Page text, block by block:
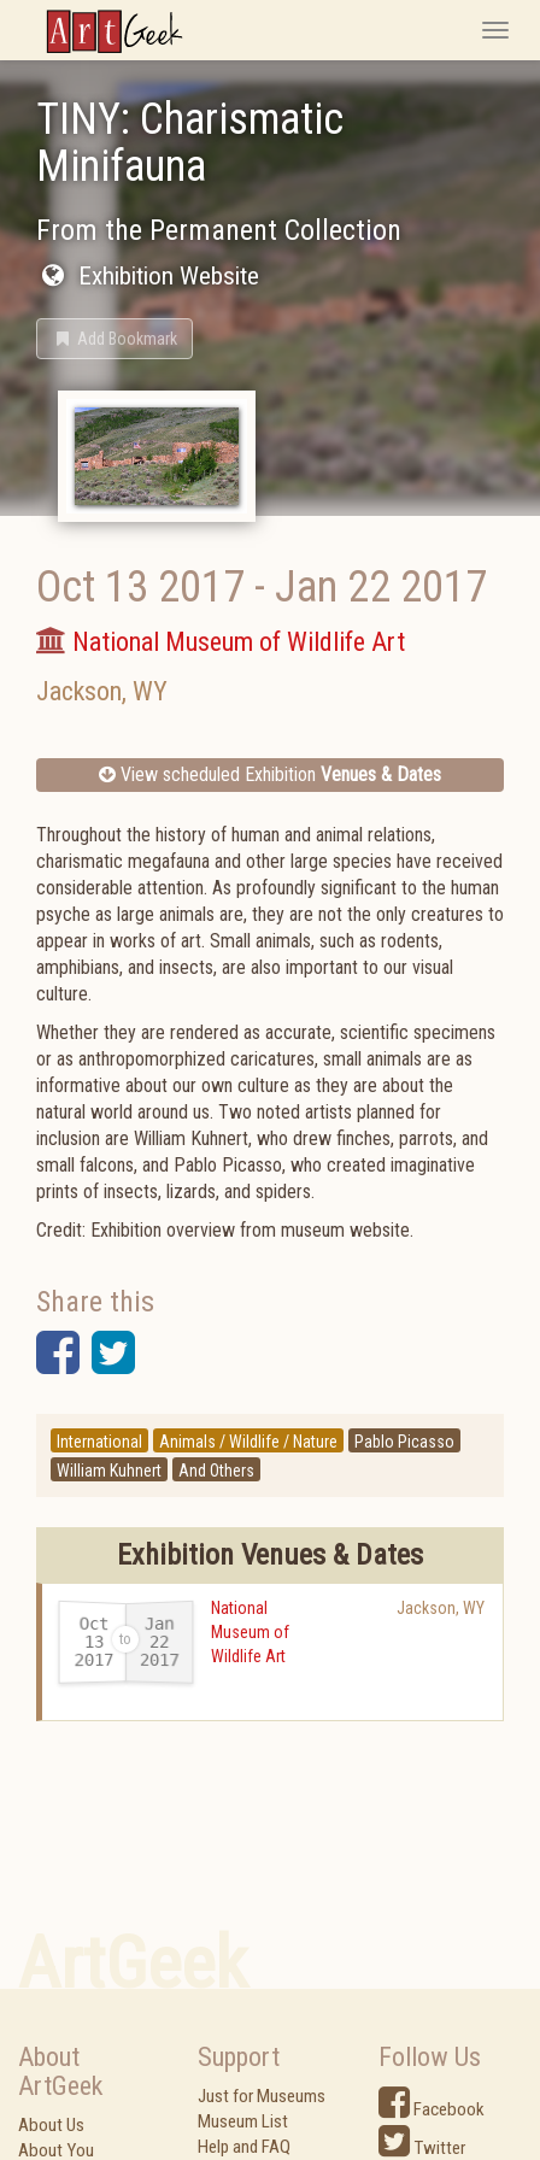
ArtGeek
Toggle
TINY: Charismatic
Minifauna
From the Permanent Collection
Exhibition Website
Add Bookmark
Oct 13 2017 - Jan 22 2017
National Museum of Wildlife Art
Jackson, WY
View scheduled Exhibition Venues & Dates
Throughout the history of human and animal relations,
charismatic megafauna and other large species have received
considerable attention. As profoundly significant to the human
psyche as large animals are, they are not the only creatures to
appear in works of art. Small animals, such as rodents,
amphibians, and insects, are also important to our visual
culture.
Whether they are rendered as accurate, scientific specimens
or as anthropomorphized caricatures, small animals are as
informative about our own culture as they are about the
natural world around us. Two noted artists planned for
inclusion are William Kuhnert, who drew finches, parrots, and
small falcons, and Pablo Picasso, who created imaginative
prints of insects, lizards, and spiders.
Credit: Exhibition overview from museum website.
Share this
Facebook
Twitter
International Animals / Wildlife / Nature
Pablo Picasso
William Kuhnert
And Others
Exhibition Venues & Dates
Oct
13
2017-
Jan
22
2017
National
Museum of
Wildlife Art
Jackson, WY
About
ArtGeek
About Us
About You
Support
Just for Museums
Museum List
Help and FAQ
Follow Us
Facebook
Twitter